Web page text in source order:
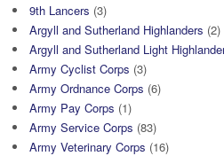
9th Lancers (3)
Argyll and Sutherland Highlanders (2)
Argyll and Sutherland Light
Army Cyclist Corps (3)
Army Ordnance Corps (6)
Army Pay Corps (1)
Army Service Corps (83)
Army Veterinary Corps (16)